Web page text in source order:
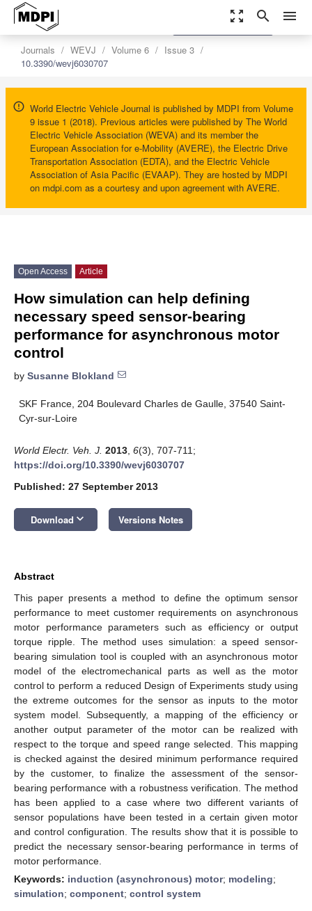
zoom_out_map search menu
Journals WEVJ Volume 6
Issue 3
10.3390/wevj6030707
World Electric Vehicle Journal is published by MDPI from Volume
9 issue 1 (2018). Previous articles were published by The World
Electric Vehicle Association (WEVA) and its member the
European Association for e-Mobility (AVERE), the Electric Drive
Transportation Association (EDTA), and the Electric Vehicle
Association of Asia Pacific (EVAAP). They are hosted by MDPI
on mdpi.com as a courtesy and upon agreement with AVERE.
settings
Order Article Reprints
Open Access Article
How simulation can help defining
necessary speed sensor-bearing
performance for asynchronous motor
control
by Susanne Blokland
SKF France, 204 Boulevard Charles de Gaulle, 37540 Saint-
Cyr-sur-Loire
World Electr. Veh. J. 2013 6(3), 707-711;
https://doi.org/10.3390/wevj6030707
Published: 27 September 2013
Download keyboard_arrow_down Versions Notes
Abstract
This paper presents a method to define the optimum sensor
performance to meet customer requirements on asynchronous
motor performance parameters such as efficiency or output
torque ripple. The method uses simulation: a speed sensor-
bearing simulation tool is coupled with an asynchronous motor
model of the electromechanical parts as well as the motor
control to perform a reduced Design of Experiments study using
the extreme outcomes for the sensor as inputs to the motor
system model. Subsequently, a mapping of the efficiency or
another output parameter of the motor can be realized with
respect to the torque and speed range selected. This mapping
is checked against the desired minimum performance required
by the customer, to finalize the assessment of the sensor-
bearing performance with a robustness verification. The method
has been applied to a case where two different variants of
sensor populations have been tested in a certain given motor
and control configuration. The results show that it is possible to
predict the necessary sensor-bearing performance in terms of
motor performance.
Keywords: induction (asynchronous) motor; modeling;
simulation; component; control system